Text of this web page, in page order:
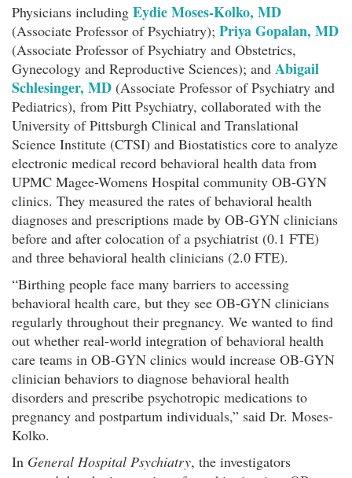
Physicians including Eydie Moses-Kolko, MD
(Associate Professor of Psychiatry); Priya Gopalan, MD
(Associate Professor of Psychiatry and Obstetrics,
Gynecology and Reproductive Sciences); and Abigail
Schlesinger, MD (Associate Professor of Psychiatry and
Pediatrics), from Pitt Psychiatry, collaborated with the
University of Pittsburgh Clinical and Translational
Science Institute (CTSI) and Biostatistics core to analyze
electronic medical record behavioral health data from
UPMC Magee-Womens Hospital community OB-GYN
clinics. They measured the rates of behavioral health
diagnoses and prescriptions made by OB-GYN clinicians
before and after colocation of a psychiatrist (0.1 FTE)
and three behavioral health clinicians (2.0 FTE).
“Birthing people face many barriers to accessing
behavioral health care, but they see OB-GYN clinicians
regularly throughout their pregnancy. We wanted to find
out whether real-world integration of behavioral health
care teams in OB-GYN clinics would increase OB-GYN
clinician behaviors to diagnose behavioral health
disorders and prescribe psychotropic medications to
pregnancy and postpartum individuals,” said Dr. Moses-
Kolko.
In General Hospital Psychiatry, the investigators